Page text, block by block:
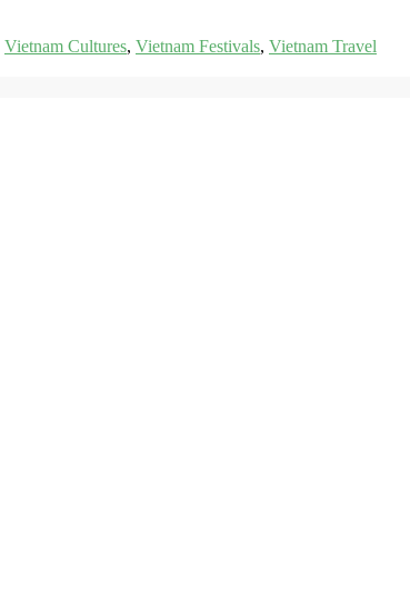
Vietnam Cultures, Vietnam Festivals, Vietnam Travel